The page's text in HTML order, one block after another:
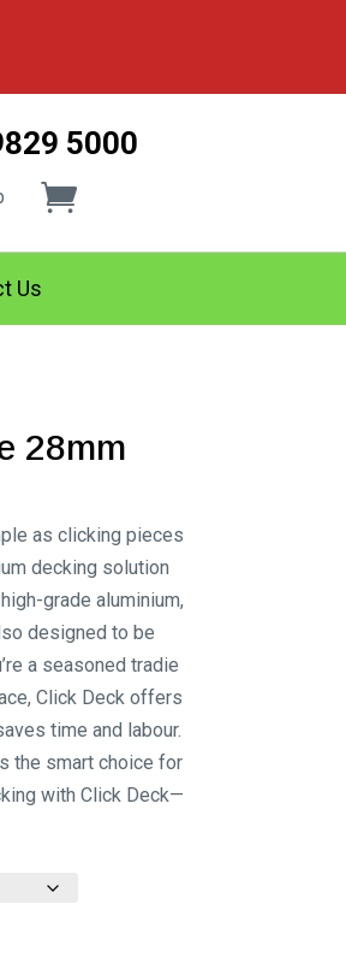
5000
Us
28mm
as clicking pieces
decking solution
grade aluminium,
designed to be
a seasoned tradie
Click Deck offers
time and labour.
the smart choice for
with Click Deck—